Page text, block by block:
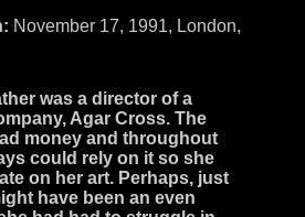
November 17, 1991, London,
was a director of a
Agar Cross. The
money and throughout
could rely on it so she
on her art. Perhaps, just
have been an even